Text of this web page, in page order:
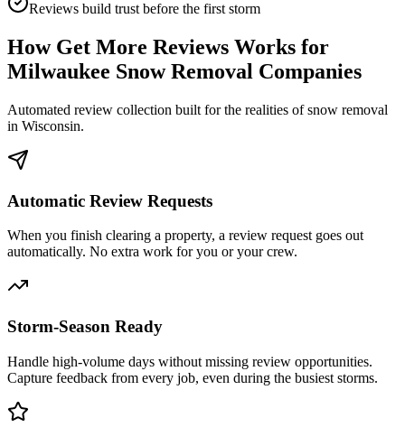
Reviews build trust before the first storm
How Get More Reviews Works for
Milwaukee Snow Removal Companies
Automated review collection built for the realities of snow removal
in Wisconsin.
Automatic Review Requests
When you finish clearing a property, a review request goes out
automatically. No extra work for you or your crew.
Storm-Season Ready
Handle high-volume days without missing review opportunities.
Capture feedback from every job, even during the busiest storms.